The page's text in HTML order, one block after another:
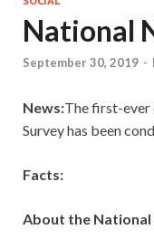
National
September 30, 2019 -
News:The first-
Survey has been
Facts:
About the